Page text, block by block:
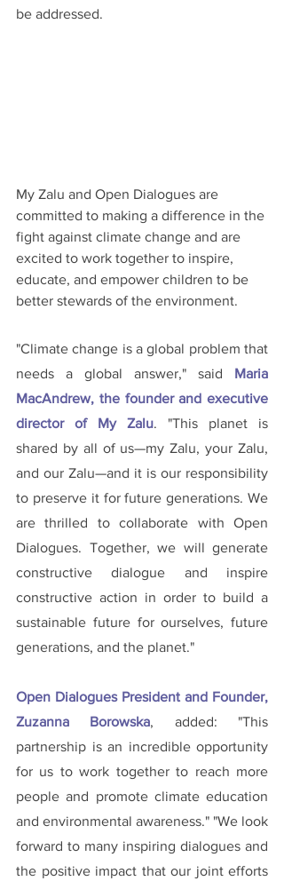
be addressed.
My Zalu and Open Dialogues are
committed to making a difference in the
fight against climate change and are
excited to work together to inspire,
educate, and empower children to be
better stewards of the environment.
"Climate change is a global problem that
needs a global answer," said Maria
MacAndrew, the founder and executive
director of My Zalu. "This planet is
shared by all of us—my Zalu, your Zalu,
and our Zalu—and it is our responsibility
to preserve it for future generations. We
are thrilled to collaborate with Open
Dialogues. Together, we will generate
constructive dialogue and inspire
constructive action in order to build a
sustainable future for ourselves, future
generations, and the planet."
Open Dialogues President and Founder,
Zuzanna Borowska, added: "This
partnership is an incredible opportunity
for us to work together to reach more
people and promote climate education
and environmental awareness." "We look
forward to many inspiring dialogues and
the positive impact that our joint efforts